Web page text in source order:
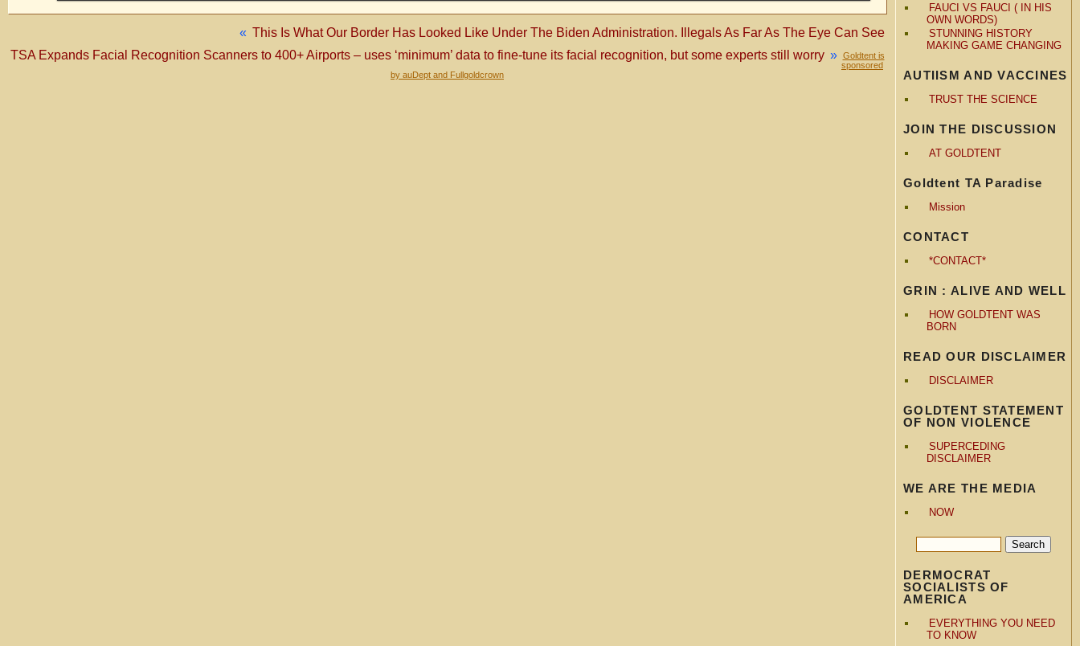
FAUCI VS FAUCI ( IN HIS
OWN WORDS)
STUNNING HISTORY
MAKING GAME CHANGING
AUTIISM AND VACCINES
TRUST THE SCIENCE
JOIN THE DISCUSSION
AT GOLDTENT
Goldtent TA Paradise
Mission
CONTACT
*CONTACT*
GRIN : ALIVE AND WELL
HOW GOLDTENT WAS
BORN
READ OUR DISCLAIMER
DISCLAIMER
GOLDTENT STATEMENT
OF NON VIOLENCE
SUPERCEDING
DISCLAIMER
WE ARE THE MEDIA
NOW
DERMOCRAT
SOCIALISTS OF
AMERICA
EVERYTHING YOU NEED
TO KNOW
« This Is What Our Border Has Looked Like Under The Biden Administration. Illegals As Far As The Eye Can See
TSA Expands Facial Recognition Scanners to 400+ Airports – uses ‘minimum’ data to fine-tune its facial recognition, but some experts still worry » Goldtent is
sponsored
by auDept and Fullgoldcrown